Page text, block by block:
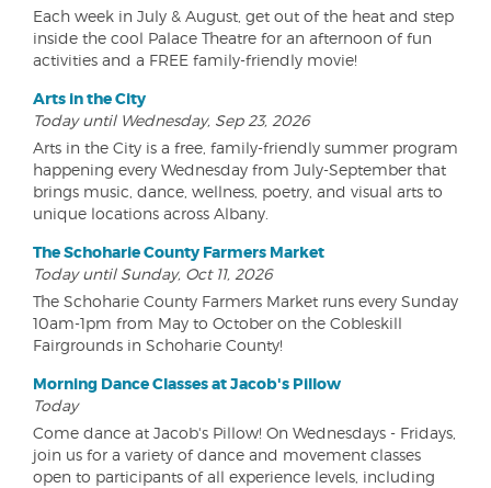
Each week in July & August, get out of the heat and step
inside the cool Palace Theatre for an afternoon of fun
activities and a FREE family-friendly movie!
Arts in the City
Today until Wednesday, Sep 23, 2026
Arts in the City is a free, family-friendly summer program
happening every Wednesday from July-September that
brings music, dance, wellness, poetry, and visual arts to
unique locations across Albany.
The Schoharie County Farmers Market
Today until Sunday, Oct 11, 2026
The Schoharie County Farmers Market runs every Sunday
10am-1pm from May to October on the Cobleskill
Fairgrounds in Schoharie County!
Morning Dance Classes at Jacob's Pillow
Today
Come dance at Jacob's Pillow! On Wednesdays - Fridays,
join us for a variety of dance and movement classes
open to participants of all experience levels, including